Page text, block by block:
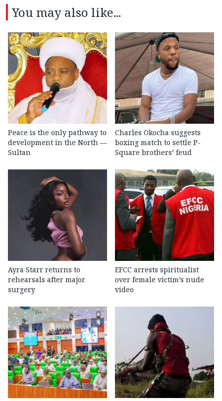
You may also like...
Peace is the only pathway to
development in the North —
Sultan
Charles Okocha suggests
boxing match to settle P-
Square brothers’ feud
Ayra Starr returns to
rehearsals after major
surgery
EFCC arrests spiritualist
over female victim’s nude
video